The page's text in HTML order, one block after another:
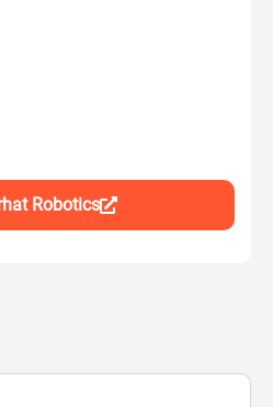
Robotics